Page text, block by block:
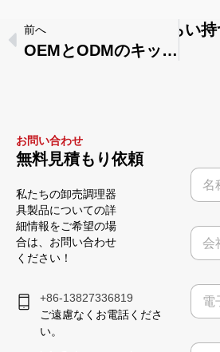
前へ
OEMとODMのキッチン用品：あなたのビジネスにはどちらが適しているか？
製の調理器具はどれくらい
お問い合わせ
無料見積もり依頼
私たちの卸売調理器
具製品についての詳
細情報をご希望の場
合は、お問い合わせ
ください！
+86-13827336819
ご遠慮なくお電話くださ
い。
名
*
会
社
概
電
メ
電